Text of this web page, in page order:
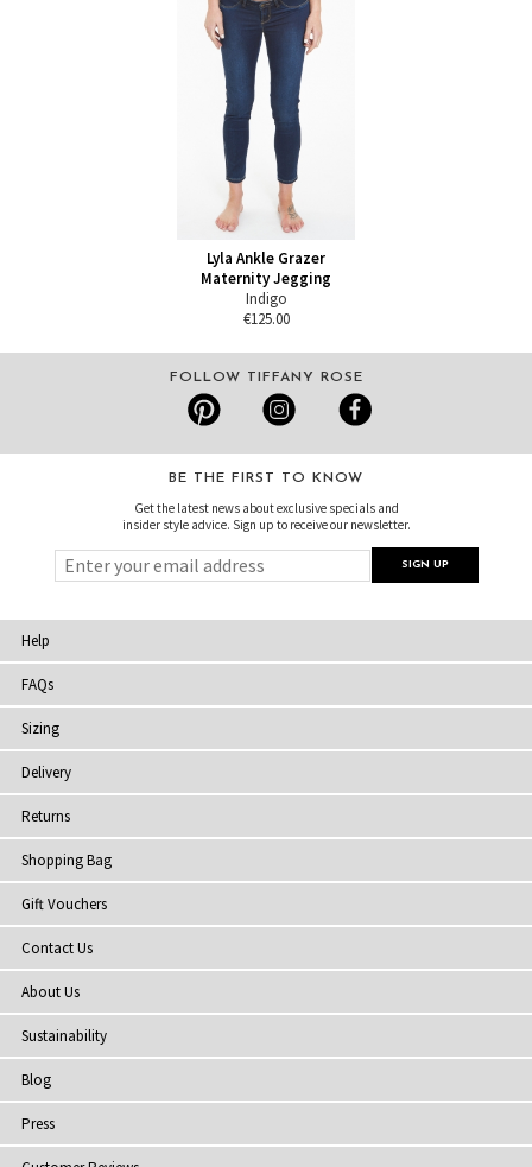
Lyla Ankle Grazer
Maternity Jegging
Indigo
€125.00
FOLLOW TIFFANY ROSE
BE THE FIRST TO KNOW
Get the latest news about exclusive specials and
insider style advice. Sign up to receive our newsletter.
Help
FAQs
Sizing
Delivery
Returns
Shopping Bag
Gift Vouchers
Contact Us
About Us
Sustainability
Blog
Press